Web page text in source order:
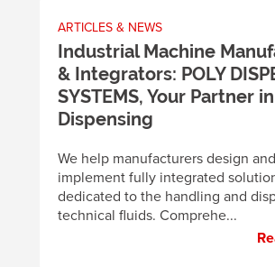
ARTICLES & NEWS
Industrial Machine
& Integrators: POLY
SYSTEMS, Your Partner in
Dispensing
We help manufacturers design and
implement fully integrated
dedicated to the handling and
technical fluids. Comprehe...